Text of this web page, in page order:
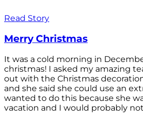
Read Story
Merry Christmas
It was a cold morning in
christmas! I asked my amazing
out with the Christmas
and she said she could use an
wanted to do this because she
vacation and I would probably